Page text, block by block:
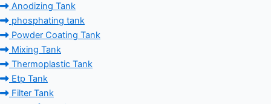
Anodizing Tank
phosphating tank
Powder Coating Tank
Mixing Tank
Thermoplastic Tank
Etp Tank
Filter Tank